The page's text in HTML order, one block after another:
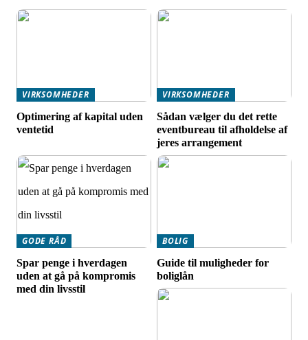
VIRKSOMHEDER
Optimering af kapital uden
ventetid
VIRKSOMHEDER
Sådan vælger du det rette
eventbureau til afholdelse af
jeres arrangement
GODE RÅD
Spar penge i hverdagen
uden at gå på kompromis
med din livsstil
BOLIG
Guide til muligheder for
boliglån